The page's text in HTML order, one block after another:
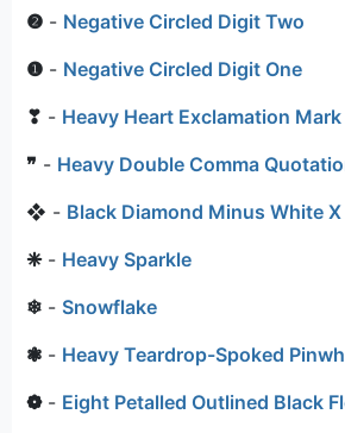
❷ - Negative Circled Digit Two
❶ - Negative Circled Digit One
❣ - Heavy Heart Exclamation
❞ - Heavy Double Comma
❖ - Black Diamond Minus White X
❈- Heavy Sparkle
❄ - Snowflake
❃ - Heavy Teardrop-Spoked
❁- Eight Petalled Outlined Black